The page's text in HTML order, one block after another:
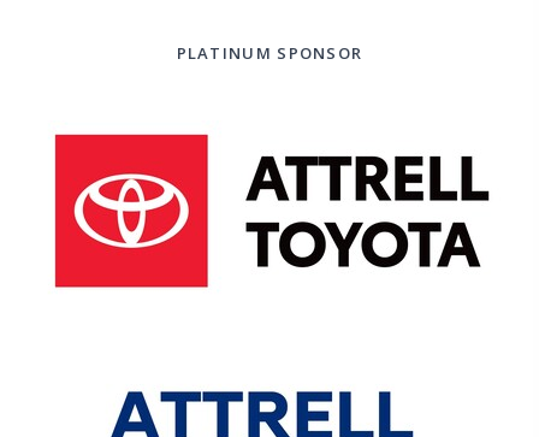
PLATINUM SPONSOR